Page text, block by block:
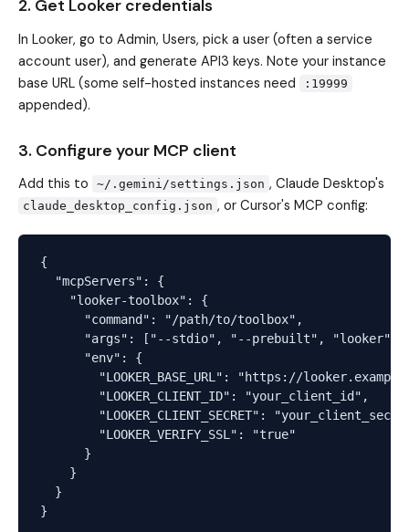
2. Get Looker credentials
In Looker, go to Admin, Users, pick a user (often a service
account user), and generate API3 keys. Note your instance
base URL (some self-hosted instances need
:19999
appended).
3. Configure your MCP client
Add this to ~/.gemini/settings.json , Claude Desktop's
claude_desktop_config.json , or Cursor's MCP config:
{
  "mcpServers": {
    "looker-toolbox": {
      "command": "/path/to/toolbox",
      "args": ["--stdio", "--prebuilt", "looker"],
      "env": {
"LOOKER_BASE_URL": "https://
        "LOOKER_CLIENT_ID": "your_client_id",
"LOOKER_CLIENT_SECRET":
        "LOOKER_VERIFY_SSL": "true"
      }
    }
  }